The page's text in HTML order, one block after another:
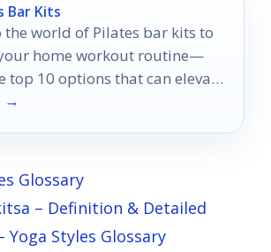
Bar Kits
the world of Pilates bar kits to
home workout routine—
top 10 options that can elevate
→
Glossary
– Definition & Detailed
Yoga Styles Glossary